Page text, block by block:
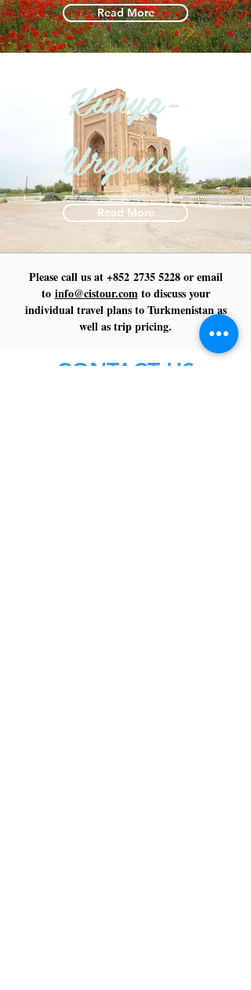
Read More
Kunya-
Urgench
Read More
Please call us at +852 2735 5228or email
to info@cistour.comto discuss your
individual travel plans to Turkmenistan as
well as trip pricing.
CONTACT US